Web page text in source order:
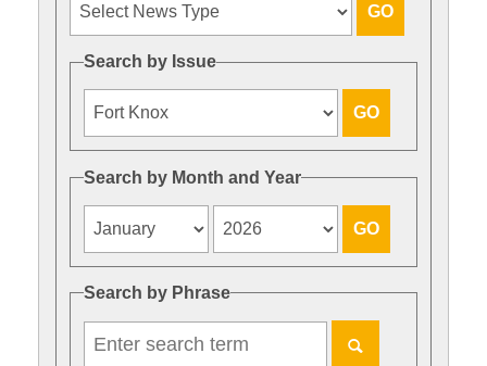
Search by Issue
Search by Month and Year
Search by Phrase